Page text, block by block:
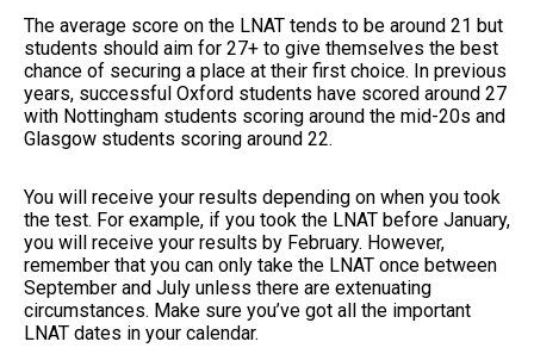
The average score on the LNAT tends to be around 21 but
students should aim for 27+ to give themselves the best
chance of securing a place at their first choice. In previous
years, successful Oxford students have scored around 27
with Nottingham students scoring around the mid-20s and
Glasgow students scoring around 22.
You will receive your results depending on when you took
the test. For example, if you took the LNAT before January,
you will receive your results by February. However,
remember that you can only take the LNAT once between
September and July unless there are extenuating
circumstances. Make sure you’ve got all the important
LNAT dates in your calendar.